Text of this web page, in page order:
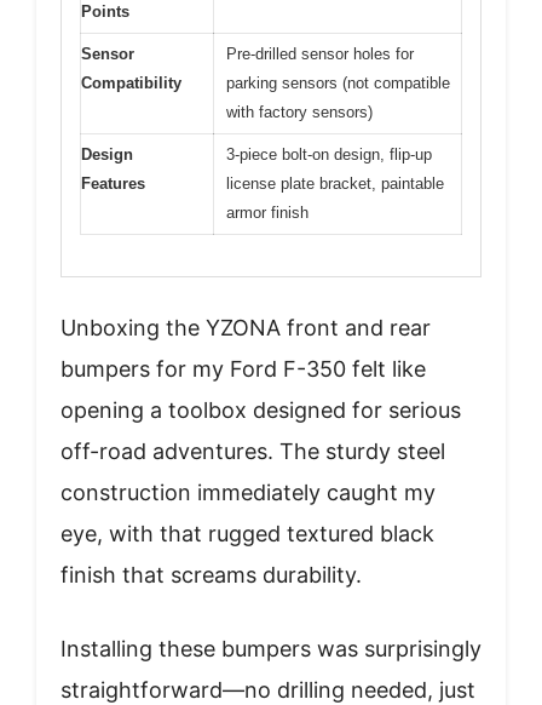
Points
Sensor
Compatibility
Pre-drilled sensor holes for
parking sensors (not compatible
with factory sensors)
Design
Features
3-piece bolt-on design, flip-up
license plate bracket, paintable
armor finish
Unboxing the YZONA front and rear
bumpers for my Ford F-350 felt like
opening a toolbox designed for serious
off-road adventures. The sturdy steel
construction immediately caught my
eye, with that rugged textured black
finish that screams durability.
Installing these bumpers was surprisingly
straightforward—no drilling needed, just